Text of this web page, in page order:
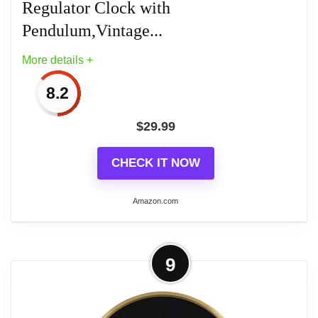
Battery Powered: Powered by 1 AA battery
(Not Included)
Related overview on item: Top 6 Best Bathroom
Regulator Clock with
Pendulum,Vintage...
More details +
8.2
$29.99
CHECK IT NOW
Amazon.com
More on Pendulum Wall Clock
Battery Operated, Imitation Wood
Plastic Regulator Clock...
9